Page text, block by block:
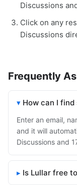
Discussions
Click on any
Discussions
Frequently
How can I find
Enter an email,
and it will
Discussions and
Is Lullar free